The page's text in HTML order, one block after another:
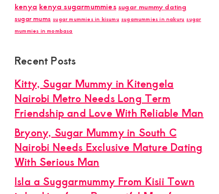
kenya kenya sugarmummies sugar mummy dating
sugar mums sugar mummies in kisumu sugamummies in nakuru sugar
mummies in mombasa
Recent Posts
Kitty, Sugar Mummy in Kitengela
Nairobi Metro Needs Long Term
Friendship and Love With Reliable Man
Bryony, Sugar Mummy in South C
Nairobi Needs Exclusive Mature Dating
With Serious Man
Isla a Suggarmummy From Kisii Town